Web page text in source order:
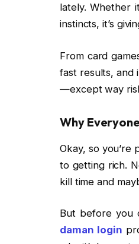
lately. Whether
instincts, it’s
From card
fast results, and
—except way
Why
Okay, so you’re
to getting rich.
kill time and
But before you
daman login